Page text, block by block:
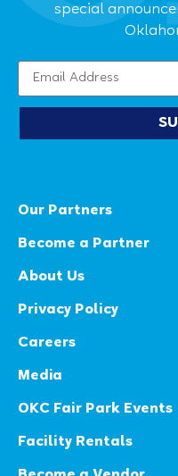
special
Our Partners
Become a Partner
About Us
Privacy Policy
Careers
Media
OKC Fair Park Events
Facility Rentals